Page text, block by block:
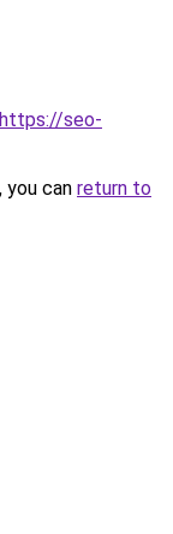
https://seo-
can return to